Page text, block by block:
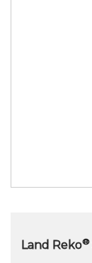
Land Reko®